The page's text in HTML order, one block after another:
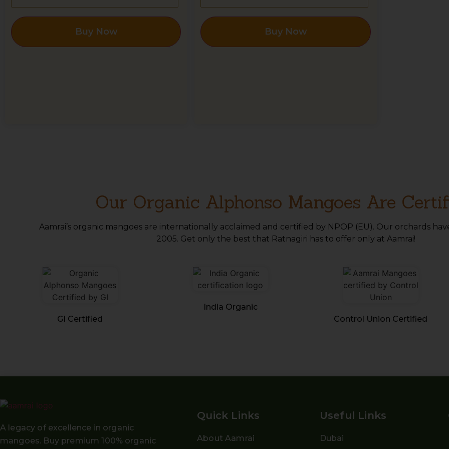
Buy Now Buy Now
Our Organic Alphonso Mangoes Are
Aamrai’s organic mangoes are internationally acclaimed and certified by NPOP (EU). Our orchards
2005. Get only the best that Ratnagiri has to offer only at Aamrai!
GI Certified
India Organic
Control Union Certified
A legacy of excellence in organic
mangoes. Buy premium 100% organic
Quick Links
About Aamrai
Useful Links
Dubai